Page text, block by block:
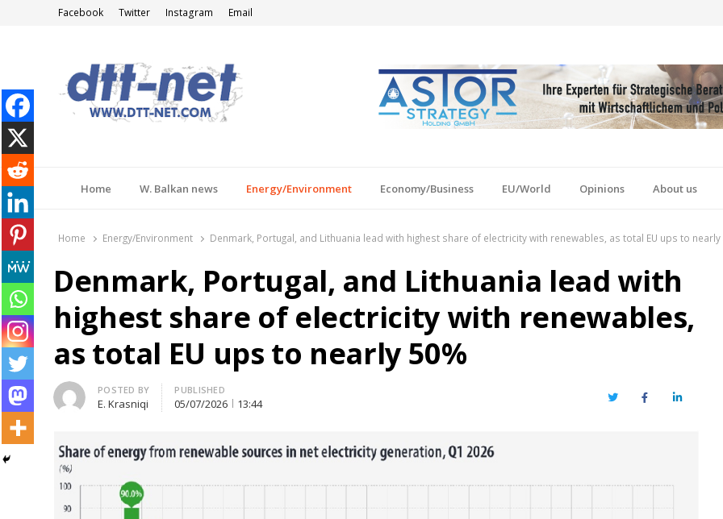
Facebook Twitter Instagram Email
Home W. Balkan news Energy/Environment Economy/Business EU/World Opinions About us
Home Energy/Environment Denmark, Portugal, and Lithuania lead with highest share of electricity with renewables, as total EU ups to nearly
Denmark, Portugal, and Lithuania lead with
highest share of electricity with renewables,
as total EU ups to nearly 50%
Author
POSTED BY
E. Krasniqi
PUBLISHED
05/07/2026 13:44 TwitterFacebookLinkedIn